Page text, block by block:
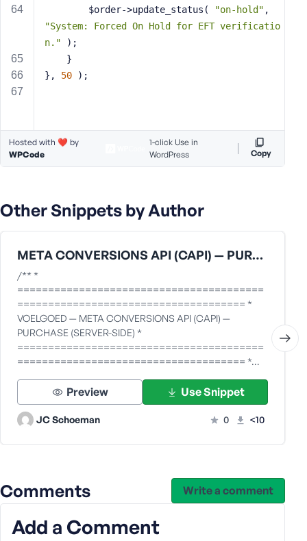
        $order->update_status(
"on-hold"
"System: Forced On Hold for EFT verificatio
n." );
    }
}, 50 );
Hosted with ❤️ by
WPCode
1-click Use in
WordPress
Copy
Other Snippets by Author
META CONVERSIONS API (CAPI) — PURCHASE (SERVER-SIDE)
/** *
========================================
===================================== *
VOELGOED — META CONVERSIONS API (CAPI) —
PURCHASE (SERVER-SIDE) *
========================================
===================================== *…
Preview Use Snippet
JC Schoeman 0 <10
Comments Write a comment
Add a Comment